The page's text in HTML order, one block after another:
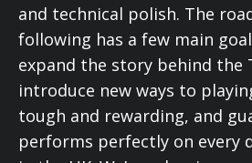
and technical polish. The
following has a few main
expand the story behind the
introduce new ways to
tough and rewarding, and
performs perfectly on every